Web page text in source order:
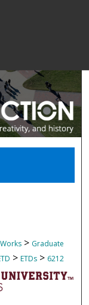
> Graduate
> ETDs > 6212